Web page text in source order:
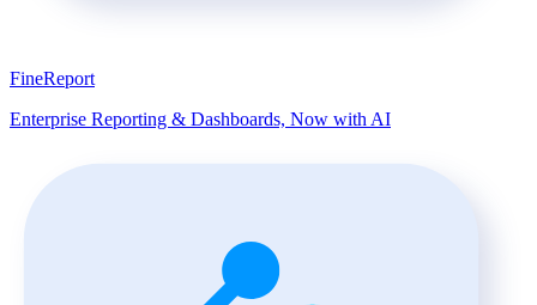
FineReport
Enterprise Reporting & Dashboards, Now with AI